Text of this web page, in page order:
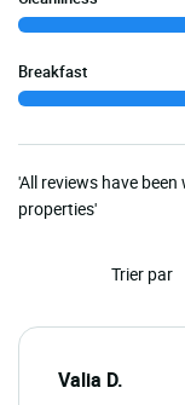
Breakfast
'All reviews have
properties'
Trier par
Valia D.